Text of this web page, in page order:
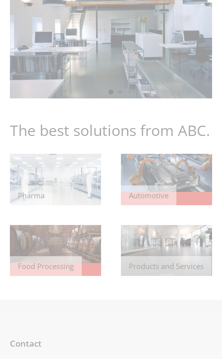
The best solutions from ABC.
Pharma Automotive
Food Processing Products and Services
Contact